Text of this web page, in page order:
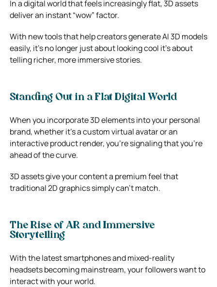
In a digital world that feels increasingly flat, 3D assets
deliver an instant “wow” factor.
With new tools that help creators generate AI 3D models
easily, it’s no longer just about looking cool it’s about
telling richer, more immersive stories.
Standing Out in a Flat Digital World
When you incorporate 3D elements into your personal
brand, whether it’s a custom virtual avatar or an
interactive product render, you’re signaling that you’re
ahead of the curve.
3D assets give your content a premium feel that
traditional 2D graphics simply can’t match.
The Rise of AR and Immersive
Storytelling
With the latest smartphones and mixed-reality
headsets becoming mainstream, your followers want to
interact with your world.